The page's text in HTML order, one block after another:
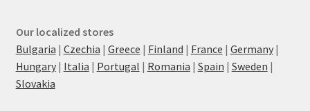
Our localized stores
Bulgaria | Czechia | Greece | Finland | France | Germany|
Hungary| Italia | Portugal | Romania | Spain | Sweden |
Slovakia